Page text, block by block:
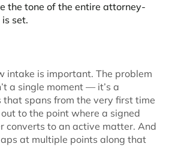
the tone of the entire attorney-
set.
intake is important. The problem
a single moment — it’s a
that spans from the very first time
to the point where a signed
converts to an active matter. And
at multiple points along that